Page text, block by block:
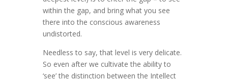
within the gap, and bring what you see
there into the conscious awareness
undistorted.
Needless to say, that level is very delicate.
So even after we cultivate the ability to
‘see’ the distinction between the Intellect